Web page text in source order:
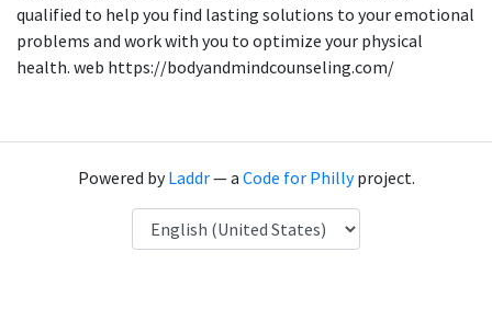
qualified to help you find lasting solutions to your emotional
problems and work with you to optimize your physical
health. web https://bodyandmindcounseling.com/
Powered byLaddr— a Code for Phillyproject.
Language